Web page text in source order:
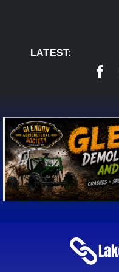
LATEST: